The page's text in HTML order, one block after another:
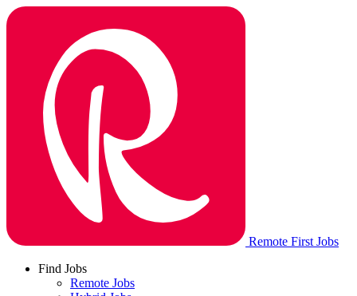
Remote First Jobs
Find Jobs
Remote Jobs